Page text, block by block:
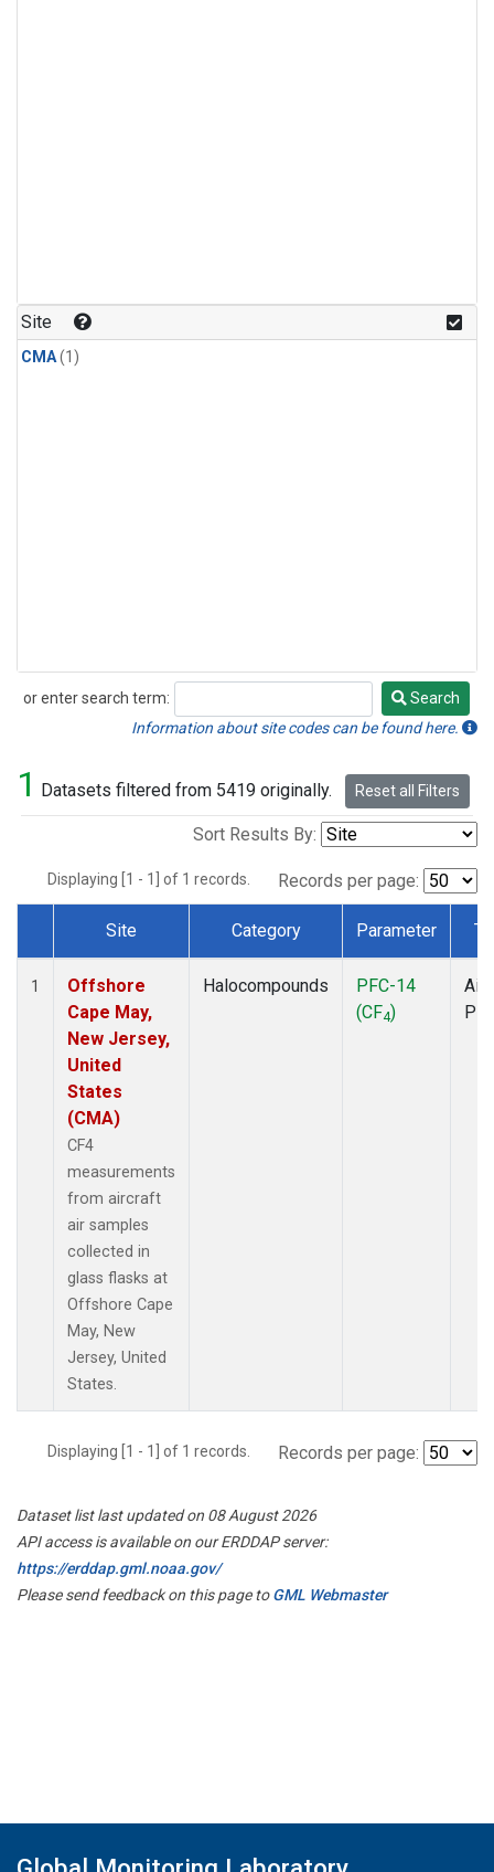
Site
CMA(1)
or enter search term:
Search
Search
Information about site codes can be found here.
1 Datasets filtered from 5419 originally. Reset all Filters
Sort Results By:
Displaying [1 - 1] of 1 records. Records per page:
Dataset Number
Site Category Parameter
1
Offshore
Cape May,
New Jersey,
United
States
(CMA)
CF4
measurements
from aircraft
air samples
collected in
glass flasks at
Offshore Cape
May, New
Jersey, United
States.
Halocompounds
PFC-14
(CF4)
Displaying [1 - 1] of 1 records. Records per page:
Dataset list last updated on 08 August 2026
API access is available on our ERDDAP server:
https://erddap.gml.noaa.gov/
Please send feedback on this page toGML Webmaster